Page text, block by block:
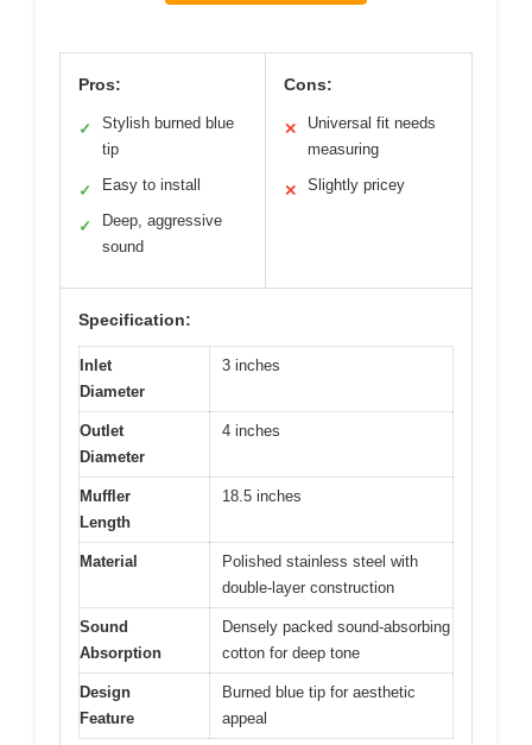
Pros:
✓
Stylish burned blue
tip
✓ Easy to install
✓
Deep, aggressive
sound
Cons:
✕
Universal fit needs
measuring
✕ Slightly pricey
Specification:
Inlet
Diameter
3 inches
Outlet
Diameter
4 inches
Muffler
Length
18.5 inches
Material
Polished stainless steel with
double-layer construction
Sound
Absorption
Densely packed sound-absorbing
cotton for deep tone
Design
Feature
Burned blue tip for aesthetic
appeal